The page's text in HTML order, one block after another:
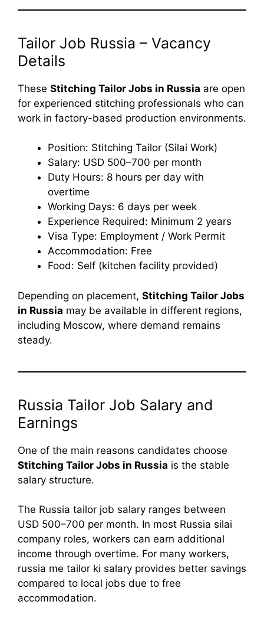
Tailor Job Russia – Vacancy
Details
These Stitching Tailor Jobs in Russia are open
for experienced stitching professionals who can
work in factory-based production environments.
Position: Stitching Tailor (Silai Work)
Salary: USD 500–700 per month
Duty Hours: 8 hours per day with
overtime
Working Days: 6 days per week
Experience Required: Minimum 2 years
Visa Type: Employment / Work Permit
Accommodation: Free
Food: Self (kitchen facility provided)
Depending on placement, Stitching Tailor Jobs
in Russia may be available in different regions,
including Moscow, where demand remains
steady.
Russia Tailor Job Salary and
Earnings
One of the main reasons candidates choose
Stitching Tailor Jobs in Russia is the stable
salary structure.
The Russia tailor job salary ranges between
USD 500–700 per month. In most Russia silai
company roles, workers can earn additional
income through overtime. For many workers,
russia me tailor ki salary provides better savings
compared to local jobs due to free
accommodation.